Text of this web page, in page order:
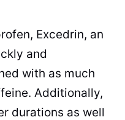
Excedrin, an
and
with as much
. Additionally,
durations as well